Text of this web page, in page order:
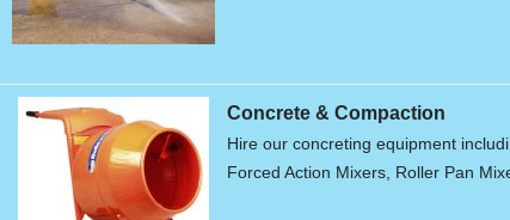
Concrete & Compaction
Hire our concreting equipment
Forced Action Mixers, Roller Pan